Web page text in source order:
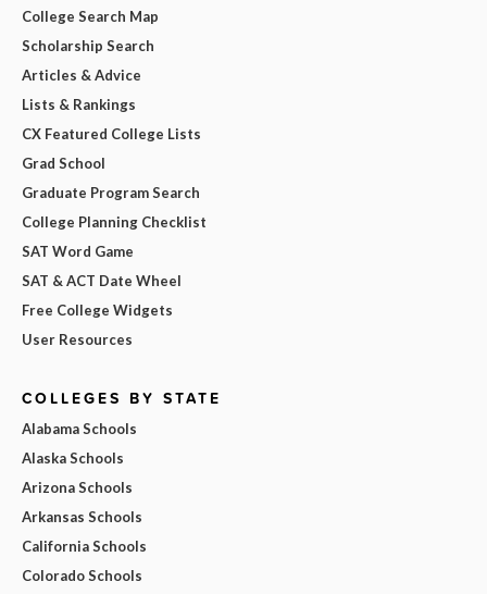
College Search Map
Scholarship Search
Articles & Advice
Lists & Rankings
CX Featured College Lists
Grad School
Graduate Program Search
College Planning Checklist
SAT Word Game
SAT & ACT Date Wheel
Free College Widgets
User Resources
COLLEGES BY STATE
Alabama Schools
Alaska Schools
Arizona Schools
Arkansas Schools
California Schools
Colorado Schools